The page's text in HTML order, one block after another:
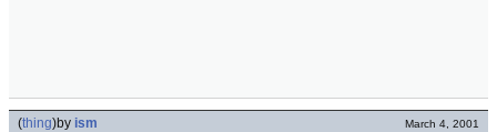
(thing)by ism March 4, 2001